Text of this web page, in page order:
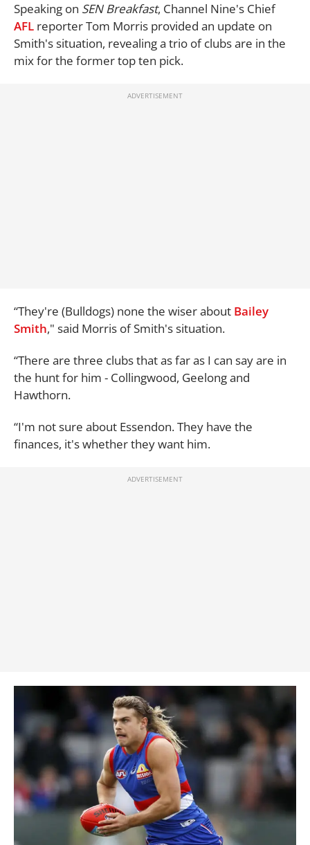
Speaking on SEN Breakfast, Channel Nine's Chief
AFL reporter Tom Morris provided an update on
Smith's situation, revealing a trio of clubs are in the
mix for the former top ten pick.
“They're (Bulldogs) none the wiser about Bailey
Smith," said Morris of Smith's situation.
“There are three clubs that as far as I can say are in
the hunt for him - Collingwood, Geelong and
Hawthorn.
“I'm not sure about Essendon. They have the
finances, it's whether they want him.